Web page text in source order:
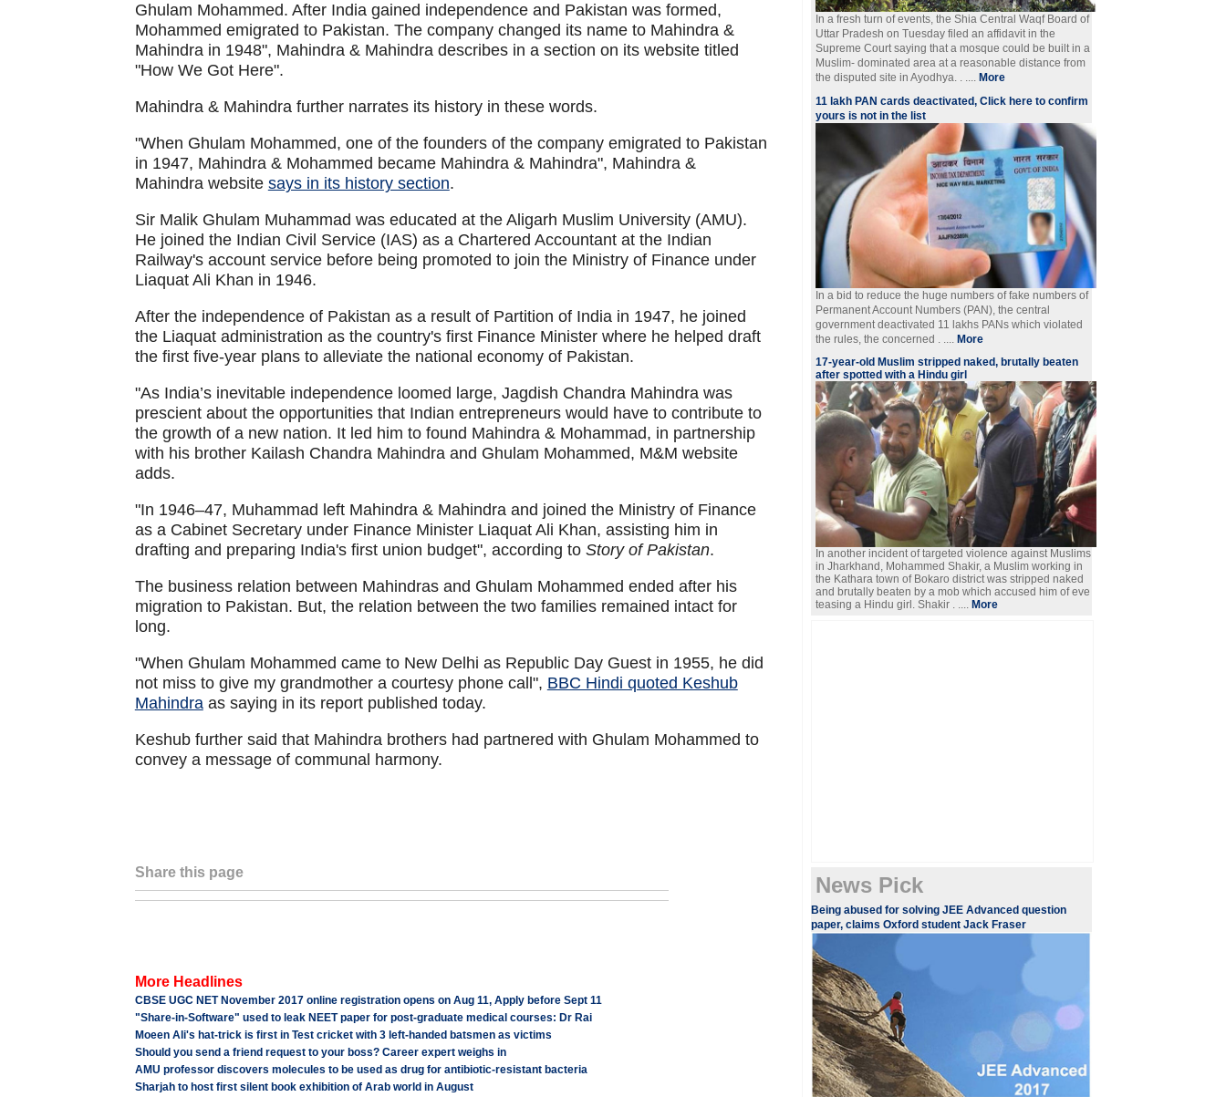
Ghulam Mohammed. After India gained independence and Pakistan was formed,
Mohammed emigrated to Pakistan. The company changed its name to Mahindra &
Mahindra in 1948", Mahindra & Mahindra describes in a section on its website titled
"How We Got Here".
Mahindra & Mahindra further narrates its history in these words.
"When Ghulam Mohammed, one of the founders of the company emigrated to Pakistan
in 1947, Mahindra & Mohammed became Mahindra & Mahindra", Mahindra &
Mahindra website says in its history section.
Sir Malik Ghulam Muhammad was educated at the Aligarh Muslim University (AMU).
He joined the Indian Civil Service (IAS) as a Chartered Accountant at the Indian
Railway's account service before being promoted to join the Ministry of Finance under
Liaquat Ali Khan in 1946.
After the independence of Pakistan as a result of Partition of India in 1947, he joined
the Liaquat administration as the country's first Finance Minister where he helped draft
the first five-year plans to alleviate the national economy of Pakistan.
"As India’s inevitable independence loomed large, Jagdish Chandra Mahindra was
prescient about the opportunities that Indian entrepreneurs would have to contribute to
the growth of a new nation. It led him to found Mahindra & Mohammad, in partnership
with his brother Kailash Chandra Mahindra and Ghulam Mohammed, M&M website
adds.
"In 1946–47, Muhammad left Mahindra & Mahindra and joined the Ministry of Finance
as a Cabinet Secretary under Finance Minister Liaquat Ali Khan, assisting him in
drafting and preparing India's first union budget", according to Story of Pakistan.
The business relation between Mahindras and Ghulam Mohammed ended after his
migration to Pakistan. But, the relation between the two families remained intact for
long.
"When Ghulam Mohammed came to New Delhi as Republic Day Guest in 1955, he did
not miss to give my grandmother a courtesy phone call", BBC Hindi quoted Keshub
Mahindraas saying in its report published today.
Keshub further said that Mahindra brothers had partnered with Ghulam Mohammed to
convey a message of communal harmony.
Share this page
More Headlines
CBSE UGC NET November 2017 online registration opens on Aug 11, Apply before Sept 11
"Share-in-Software" used to leak NEET paper for post-graduate medical courses: Dr Rai
Moeen Ali's hat-trick is first in Test cricket with 3 left-handed batsmen as victims
Should you send a friend request to your boss? Career expert weighs in
AMU professor discovers molecules to be used as drug for antibiotic-resistant bacteria
Sharjah to host first silent book exhibition of Arab world in August
In a fresh turn of events, the Shia Central Waqf Board of
Uttar Pradesh on Tuesday filed an affidavit in the
Supreme Court saying that a mosque could be built in a
Muslim- dominated area at a reasonable distance from
the disputed site in Ayodhya. . ....More
11 lakh PAN cards deactivated, Click here to confirm
yours is not in the list
In a bid to reduce the huge numbers of fake numbers of
Permanent Account Numbers (PAN), the central
government deactivated 11 lakhs PANs which violated
the rules, the concerned . .... More
17-year-old Muslim stripped naked, brutally beaten
after spotted with a Hindu girl
In another incident of targeted violence against Muslims
in Jharkhand, Mohammed Shakir, a Muslim working in
the Kathara town of Bokaro district was stripped naked
and brutally beaten by a mob which accused him of eve
teasing a Hindu girl. Shakir . .... More
News Pick
Being abused for solving JEE Advanced question
paper, claims Oxford student Jack Fraser